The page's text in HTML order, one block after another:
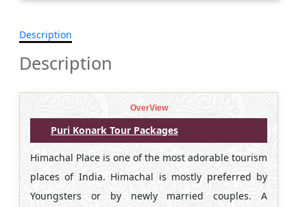
Description
Description
OverView
Puri Konark Tour Packages
Himachal Place is one of the most adorable tourism
places of India. Himachal is mostly preferred by
Youngsters or by newly married couples. A